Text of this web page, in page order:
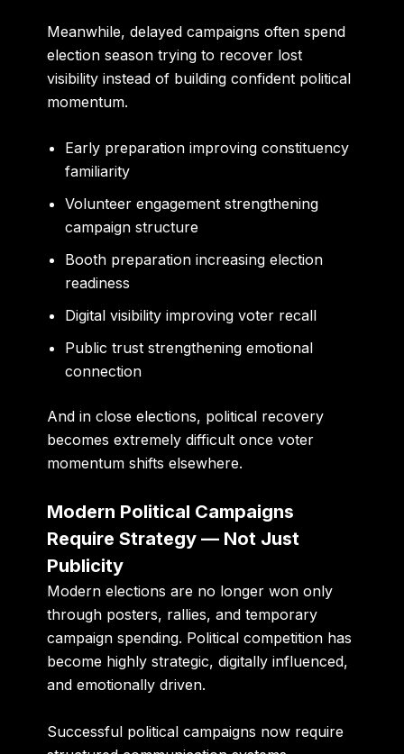
Meanwhile, delayed campaigns often spend
election season trying to recover lost
visibility instead of building confident political
momentum.
Early preparation improving constituency
familiarity
Volunteer engagement strengthening
campaign structure
Booth preparation increasing election
readiness
Digital visibility improving voter recall
Public trust strengthening emotional
connection
And in close elections, political recovery
becomes extremely difficult once voter
momentum shifts elsewhere.
Modern Political Campaigns
Require Strategy — Not Just
Publicity
Modern elections are no longer won only
through posters, rallies, and temporary
campaign spending. Political competition has
become highly strategic, digitally influenced,
and emotionally driven.
Successful political campaigns now require